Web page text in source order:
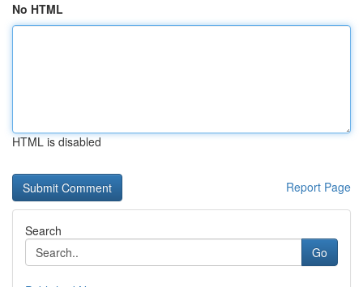
No HTML
HTML is disabled
Report Page
Search
Go